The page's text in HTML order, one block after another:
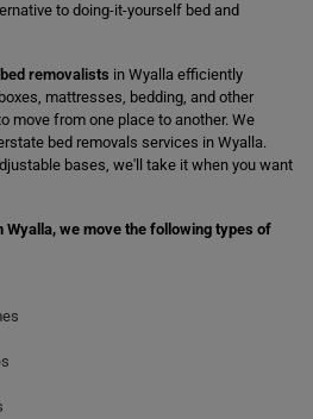
to doing-it-yourself bed and
bed removalists in Wyalla efficiently
mattresses, bedding, and other
move from one place to another. We
bed removals services in Wyalla.
bases, we'll take it when you want
Wyalla, we move the following types of